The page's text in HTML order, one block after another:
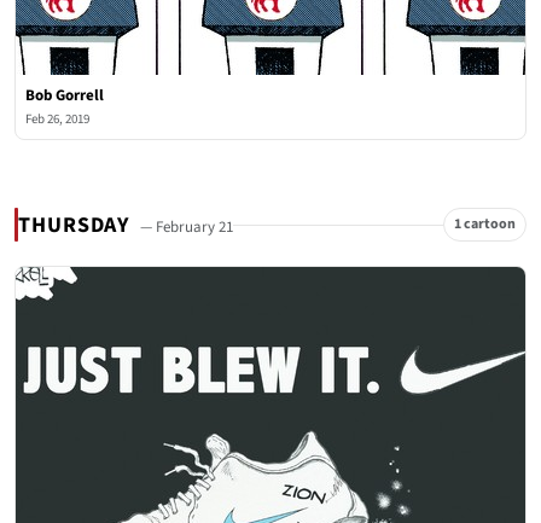
Bob Gorrell
Feb 26, 2019
THURSDAY — February 21 1 cartoon